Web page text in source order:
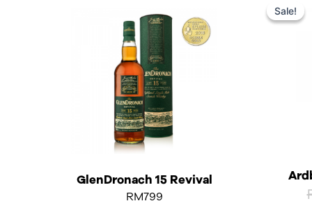
GlenDronach 15 Revival
RM799
Sale!
Sale!